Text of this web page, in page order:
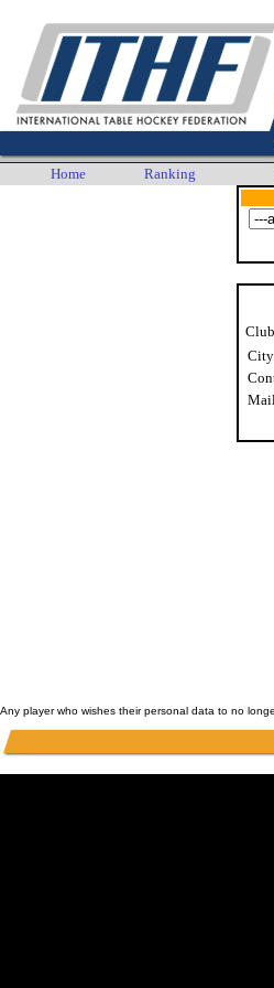
Home Ranking
Any player who wishes their personal data to no